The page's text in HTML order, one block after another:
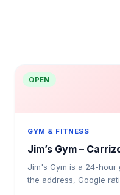
OPEN
GYM & FITNESS
Jim’s Gym –
Jim's Gym is a 24-hour
the address, Google